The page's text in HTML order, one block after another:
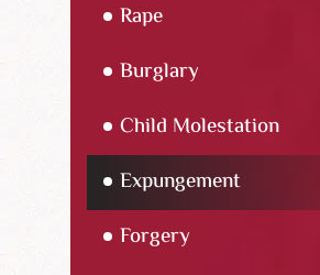
Rape
Burglary
Child Molestation
Expungement
Forgery